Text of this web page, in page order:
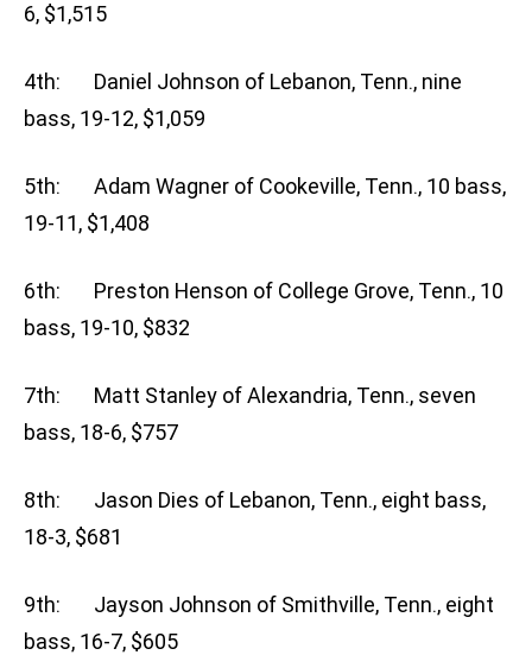
6, $1,515
4th: Daniel Johnson of Lebanon, Tenn., nine
bass, 19-12, $1,059
5th: Adam Wagner of Cookeville, Tenn., 10 bass,
19-11, $1,408
6th: Preston Henson of College Grove, Tenn., 10
bass, 19-10, $832
7th: Matt Stanley of Alexandria, Tenn., seven
bass, 18-6, $757
8th: Jason Dies of Lebanon, Tenn., eight bass,
18-3, $681
9th: Jayson Johnson of Smithville, Tenn., eight
bass, 16-7, $605